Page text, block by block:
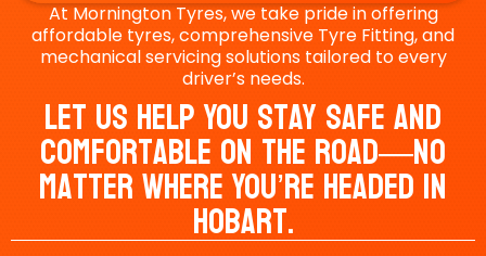
At Mornington Tyres, we take pride in offering
affordable tyres, comprehensive Tyre Fitting, and
mechanical servicing solutions tailored to every
driver’s needs.
Let Us Help You Stay Safe And
Comfortable On The Road—No
Matter Where You’re Headed In
Hobart.